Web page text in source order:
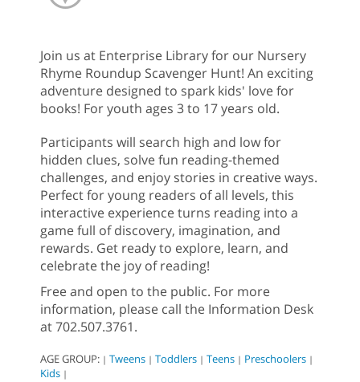
Join us at Enterprise Library for our Nursery
Rhyme Roundup Scavenger Hunt! An exciting
adventure designed to spark kids' love for
books! For youth ages 3 to 17 years old.
Participants will search high and low for
hidden clues, solve fun reading-themed
challenges, and enjoy stories in creative ways.
Perfect for young readers of all levels, this
interactive experience turns reading into a
game full of discovery, imagination, and
rewards. Get ready to explore, learn, and
celebrate the joy of reading!
Free and open to the public. For more
information, please call the Information Desk
at 702.507.3761.
AGE GROUP: | Tweens | Toddlers | Teens | Preschoolers |
Kids |